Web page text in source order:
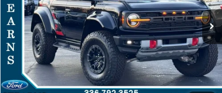
In Stock Ext. Int.
MSRP:
$90,500
Documentation Fee:
+$697
Dealer Discount:
-$3,800
Stearns Price:
$87,397
You Save
$3,103